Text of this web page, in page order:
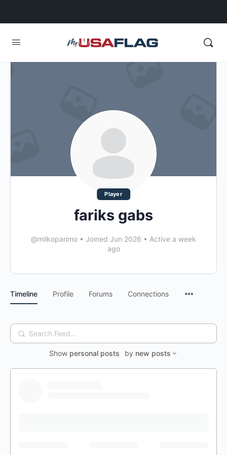
Player
fariks gabs
@milkoparimo • Joined Jun 2026 • Active a week
ago
Timeline Profile Forums Connections
Search
Feed…
Show personal posts by new posts